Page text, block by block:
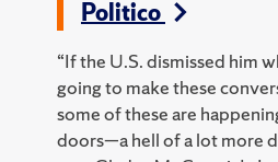
Politico
“If the U.S. dismissed him
going to make these
some of these are
doors—a hell of a lot more